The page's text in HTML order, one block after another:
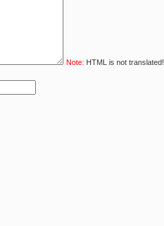
Note: HTML is not translated!